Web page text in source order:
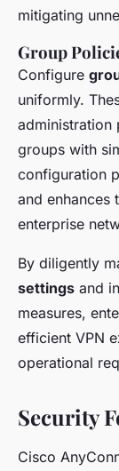
mitigating
Group
Configure
uniformly.
administration
groups with
configuration
and enhances
enterprise
By diligently
settings and
measures,
efficient VPN
operational
Security
Cisco